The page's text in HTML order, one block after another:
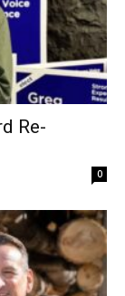
Re-
0